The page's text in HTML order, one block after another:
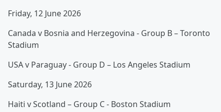
Friday, 12 June 2026
Canada v Bosnia and Herzegovina - Group B – Toronto
Stadium
USA v Paraguay - Group D – Los Angeles Stadium
Saturday, 13 June 2026
Haiti v Scotland – Group C - Boston Stadium